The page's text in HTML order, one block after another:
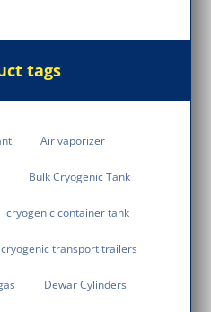
tags
Air vaporizer
Bulk Cryogenic Tank
cryogenic container tank
cryogenic transport trailers
Dewar Cylinders